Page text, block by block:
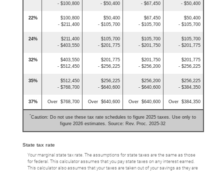
- $100,800
- $50,400
- $67,450
- $50,400
22%
$100,800
- $211,400
$50,400
- $105,700
$67,450
- $105,700
$50,400
- $105,700
24%
$211,400
- $403,550
$105,700
- $201,775
$105,700
- $201,750
$105,700
- $201,775
32%
$403,550
- $512,450
$201,775
- $256,225
$201,750
- $256,200
$201,775
- $256,225
35%
$512,450
- $768,700
$256,225
- $640,600
$256,200
- $640,600
$256,225
- $384,350
37% Over $768,700 Over $640,600 Over $640,600 Over $384,350
*Caution: Do not use these tax rate schedules to figure 2025 taxes. Use only to
figure 2026 estimates. Source: Rev. Proc. 2025-32
State tax rate
Your marginal state tax rate. The assumptions for state taxes are the same as those
for federal. This calculator assumes that you pay state taxes on any interest earned.
This calculator also assumes that your taxes are taken out of your savings as they are